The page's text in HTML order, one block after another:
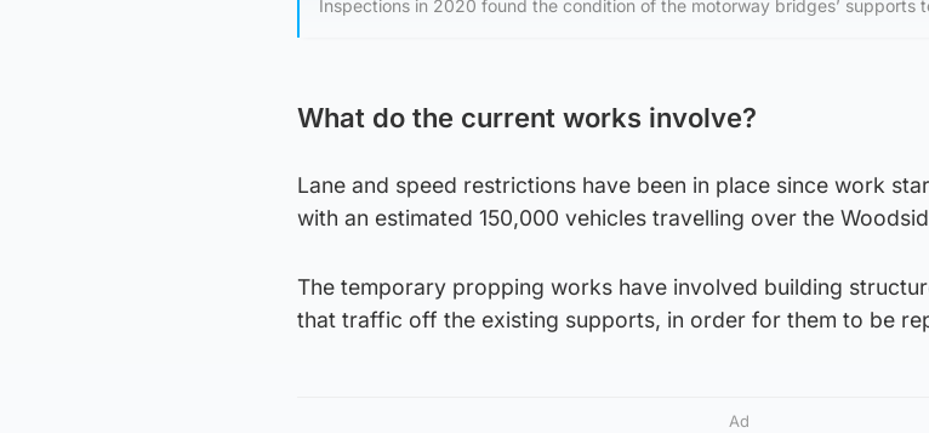
Inspections in 2020 found the condition of the motorway bridges’ supports
What do the current works involve?
Lane and speed restrictions have been in place since work
with an estimated 150,000 vehicles travelling over the
The temporary propping works have involved building
that traffic off the existing supports, in order for them to be
Ad